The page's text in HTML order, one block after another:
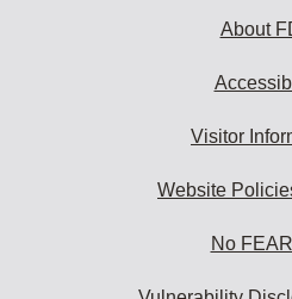
About
Visitor
Website
No